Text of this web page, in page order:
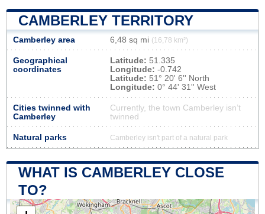
CAMBERLEY TERRITORY
Camberley area 6,48 sq mi (16,78 km²)
Geographical
coordinates
Latitude: 51.335
Longitude: -0.742
Latitude: 51° 20' 6'' North
Longitude: 0° 44' 31'' West
Cities twinned with
Camberley
Currently, the town Camberley isn’t
twinned
Natural parks Camberley isn't part of a natural park
WHAT IS CAMBERLEY CLOSE
TO?